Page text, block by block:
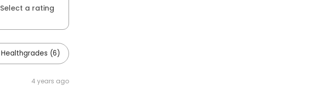
Select a rating
Healthgrades (6)
4 years ago